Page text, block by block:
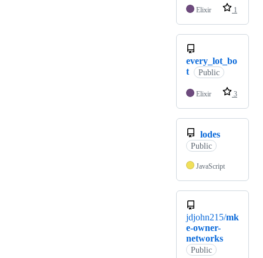
Elixir 1
every_lot_bo
t
Public
Elixir 3
lodes
Public
JavaScript
jdjohn215/mk
e-owner-
networks
Public